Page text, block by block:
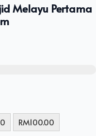
Melayu Pertama
RM100.00